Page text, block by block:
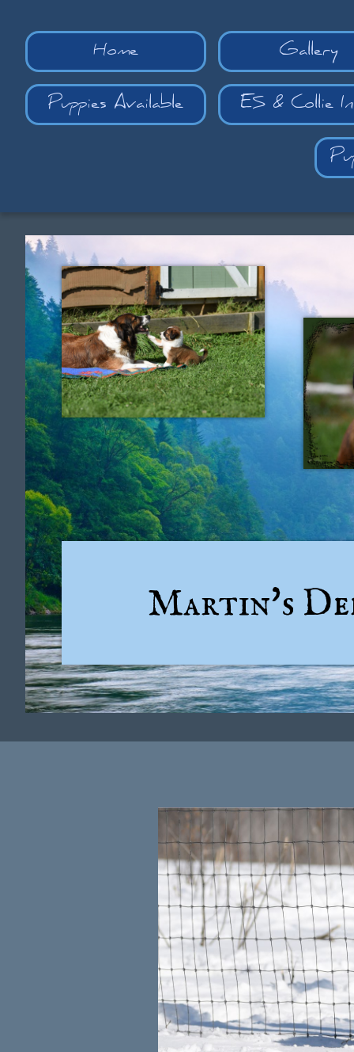
Home Gallery
Puppies Available ES & Collie
Martin's